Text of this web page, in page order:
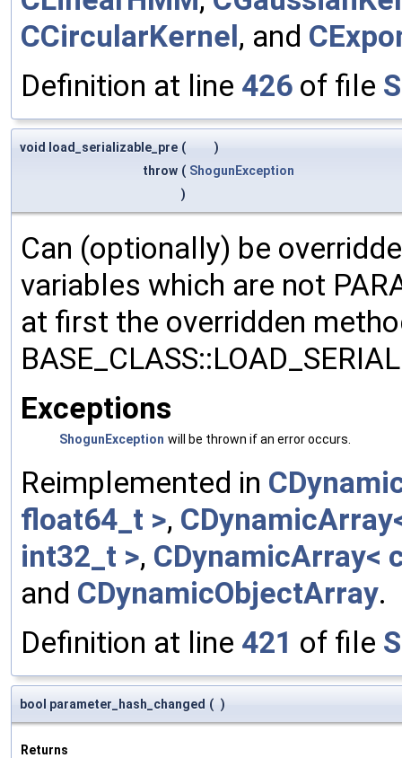
CCircularKernel, and
Definition at line 426 of file
void load_serializable_pre (
)
throw ( ShogunException
)
Can (optionally) be
variables which are not
at first the overridden
Exceptions
ShogunException will be thrown if an error occurs.
Reimplemented in
float64_t >,
int32_t >, CDynamicArray<
and CDynamicObjectArray.
Definition at line 421 of file
bool parameter_hash_changed ( )
Returns